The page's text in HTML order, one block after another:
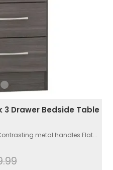
Drawer Bedside Table
metal handles.Flat...